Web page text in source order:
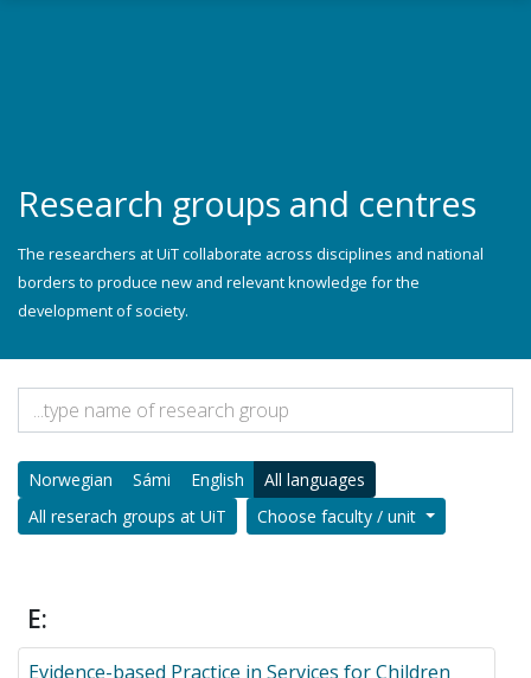
Research groups and centres
The researchers at UiT collaborate across disciplines and national
borders to produce new and relevant knowledge for the
development of society.
Norwegian Sámi English
All languages
All reserach groups at UiT
Choose faculty / unit
E:
Evidence-based Practice in Services for Children